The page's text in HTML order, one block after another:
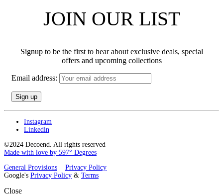
JOIN OUR LIST
Signup to be the first to hear about exclusive deals, special
offers and upcoming collections
Email address:
Instagram
Linkedin
©2024 Decoend. All rights reserved
Made with love by 597° Degrees
General Provisions
Privacy Policy
Google's Privacy Policy & Terms
Close